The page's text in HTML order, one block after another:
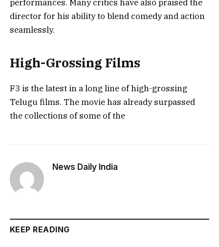
performances. Many critics have also praised the
director for his ability to blend comedy and action
seamlessly.
High-Grossing Films
F3 is the latest in a long line of high-grossing
Telugu films. The movie has already surpassed
the collections of some of the
News Daily India
KEEP READING